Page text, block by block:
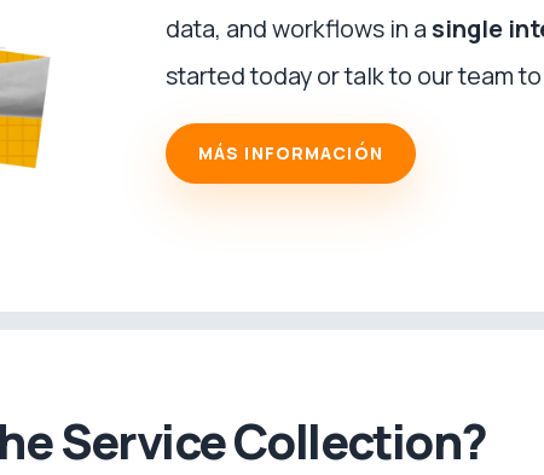
data, and workflows in asingle
started today or talk to our team
MÁS INFORMACIÓN
Service Collection?